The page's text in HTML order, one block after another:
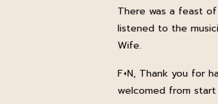
There was a feast
listened to the
Wife.
F+N, Thank you for
welcomed from